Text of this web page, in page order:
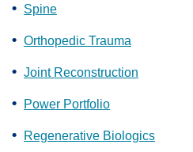
Spine
Orthopedic Trauma
Joint Reconstruction
Power Portfolio
Regenerative Biologics